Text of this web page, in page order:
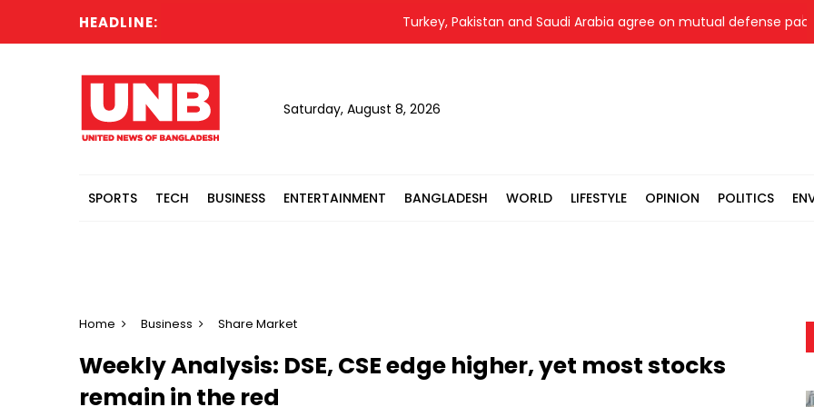
HEADLINE: Turkey, Pakistan and Saudi Arabia agree on mutual defense pact
Saturday, August 8, 2026
SPORTS TECH BUSINESS ENTERTAINMENT BANGLADESH WORLD LIFESTYLE OPINION POLITICS
Home Business Share Market
Weekly Analysis: DSE, CSE edge higher, yet most stocks
remain in the red